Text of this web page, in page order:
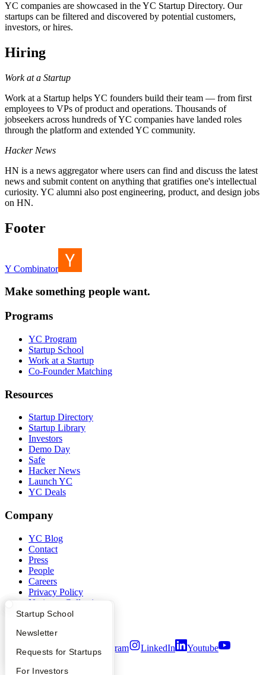
What Happens at YC?
Apply
YC Interview Guide
FAQ
Startup Directory
Founder Directory
Launch YC
Startup School
Newsletter
Requests for Startups
For Investors
YC companies are showcased in the YC Startup Directory. Our
startups can be filtered and discovered by potential customers,
investors, or hires.
Hiring
Work at a Startup
Work at a Startup helps YC founders build their team — from first
employees to VPs of product and operations. Thousands of
jobseekers across hundreds of YC companies have landed roles
through the platform and extended YC community.
Hacker News
HN is a news aggregator where users can find and discuss the latest
news and submit content on anything that gratifies one's intellectual
curiosity. YC alumni also post engineering, product, and design jobs
on HN.
Footer
Y Combinator
Make something people want.
Programs
YC Program
Startup School
Work at a Startup
Co-Founder Matching
Resources
Startup Directory
Startup Library
Investors
Demo Day
Safe
Hacker News
Launch YC
YC Deals
Company
YC Blog
Contact
Press
People
Careers
Privacy Policy
Notice at Collection
Security
Twitter Facebook Instagram LinkedIn
Youtube
2026Y Combinator